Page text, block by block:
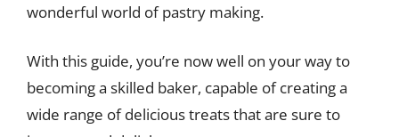
wonderful world of pastry making.
With this guide, you’re now well on your way to
becoming a skilled baker, capable of creating a
wide range of delicious treats that are sure to